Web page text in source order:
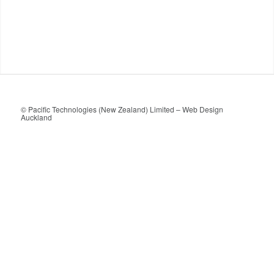
© Pacific Technologies (New Zealand) Limited –Web Design
Auckland